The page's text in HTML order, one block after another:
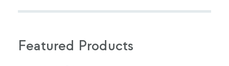
Featured Products